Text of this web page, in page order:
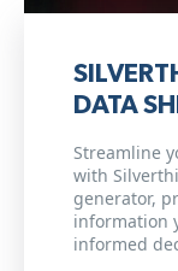
DATA
Streamline
with
generator,
information
informed